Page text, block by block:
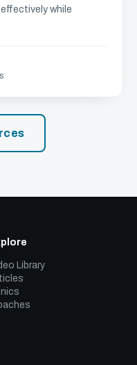
while
Library